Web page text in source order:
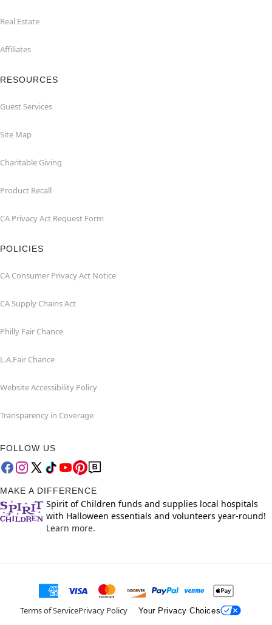
Real Estate
Affiliates
RESOURCES
Guest Services
Site Map
Charitable Giving
Product Recall
CA Privacy Act Request Form
POLICIES
CA Consumer Privacy Act Notice
CA Supply Chains Act
Philly Fair Chance
L.A.Fair Chance
Website Accessibility Policy
Transparency in Coverage
FOLLOW US
MAKE A DIFFERENCE
Spirit of Children funds and supplies local hospitals
with Halloween essentials and volunteers year-round!
Learn more.
Terms of ServicePrivacy Policy Your Privacy Choices